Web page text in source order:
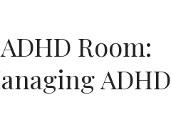
Room:
ADHD